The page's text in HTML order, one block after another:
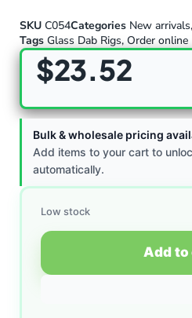
SKU C054Categories New arrivals,
Tags Glass Dab Rigs, Order online
$23.52
Bulk & wholesale pricing
Add items to your cart to
automatically.
Low stock
Add to